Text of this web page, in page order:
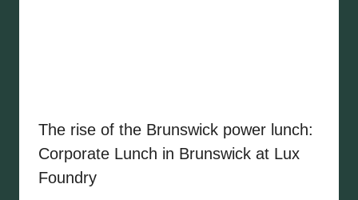
The rise of the Brunswick power lunch:
Corporate Lunch in Brunswick at Lux
Foundry